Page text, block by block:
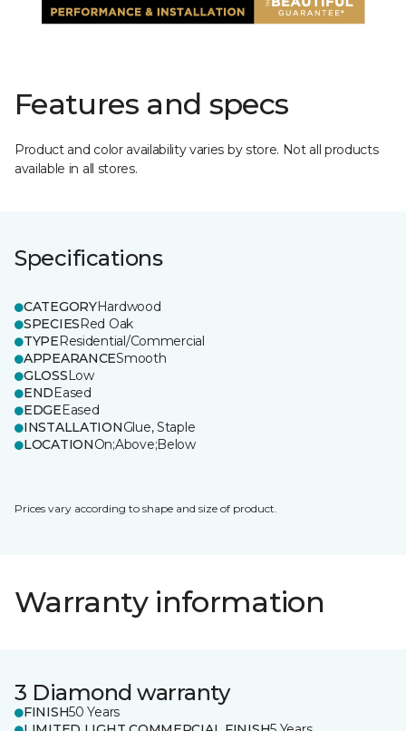
Features and specs
Product and color availability varies by store. Not all products
available in all stores.
Specifications
CATEGORYHardwood
SPECIESRed Oak
TYPEResidential/Commercial
APPEARANCESmooth
GLOSSLow
ENDEased
EDGEEased
INSTALLATIONGlue, Staple
LOCATIONOn;Above;Below
Prices vary according to shape and size of product.
Warranty information
3 Diamond warranty
FINISH50 Years